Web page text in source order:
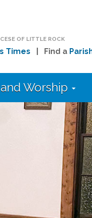
OF LITTLE ROCK
Times | Find a
Worship